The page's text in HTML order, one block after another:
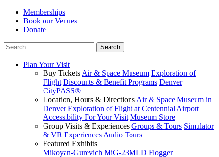
Memberships
Book our Venues
Donate
Plan Your Visit
Buy Tickets Air & Space Museum Exploration of
Flight Discounts & Benefit Programs Denver
CityPASS®
Location, Hours & Directions Air & Space Museum in
Denver Exploration of Flight at Centennial Airport
Accessibility For Your Visit Museum Store
Group Visits & Experiences Groups & Tours Simulator
& VR Experiences Audio Tours
Featured Exhibits
Mikoyan-Gurevich MiG-23MLD Flogger